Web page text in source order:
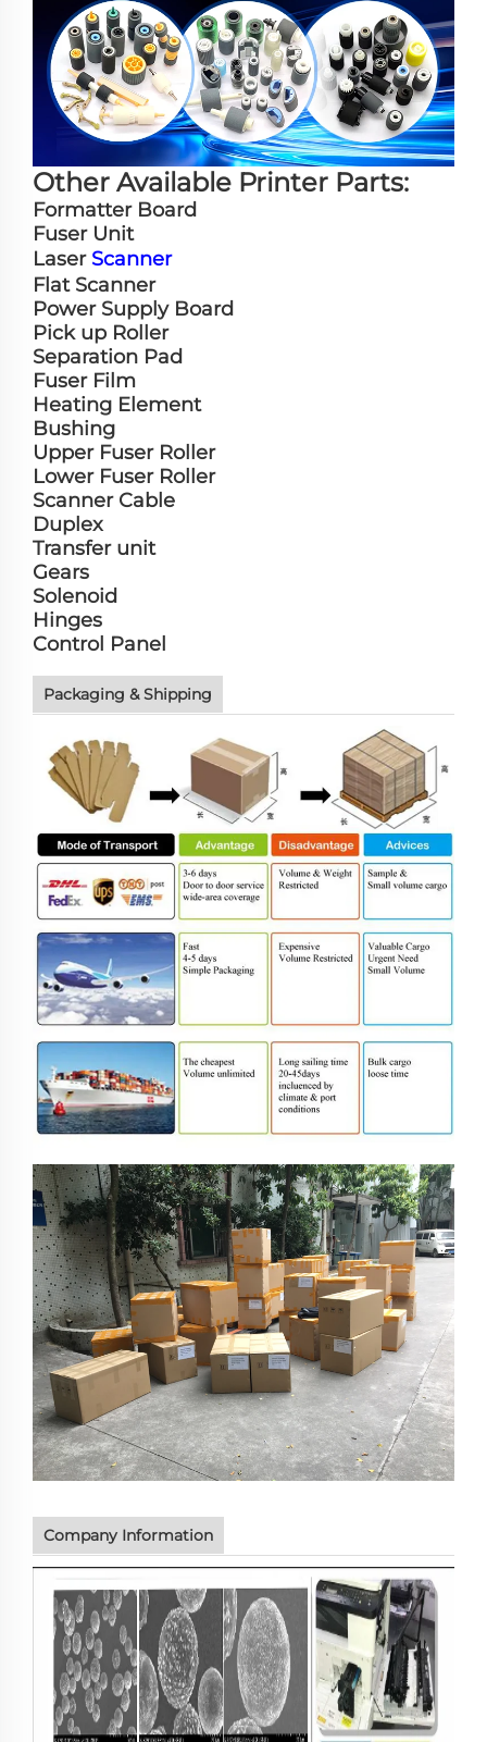
Other Available Printer Parts:
Formatter Board
Fuser Unit
Laser Scanner
Flat Scanner
Power Supply Board
Pick up Roller
Separation Pad
Fuser Film
Heating Element
Bushing
Upper Fuser Roller
Lower Fuser Roller
Scanner Cable
Duplex
Transfer unit
Gears
Solenoid
Hinges
Control Panel
Packaging & Shipping
Company Information